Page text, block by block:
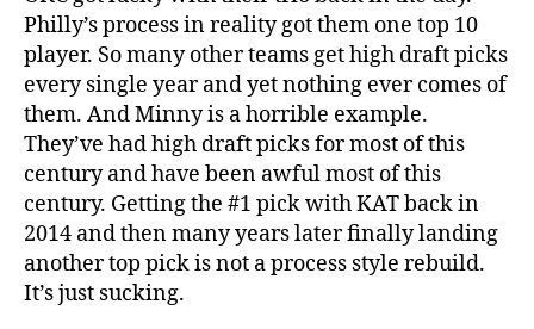
Philly’s process in reality got them one top 10
player. So many other teams get high draft picks
every single year and yet nothing ever comes of
them. And Minny is a horrible example.
They’ve had high draft picks for most of this
century and have been awful most of this
century. Getting the #1 pick with KAT back in
2014 and then many years later finally landing
another top pick is not a process style rebuild.
It’s just sucking.